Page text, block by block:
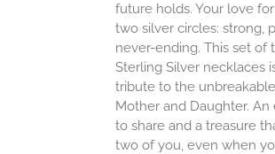
future holds. Your love
two silver circles: strong,
never-ending. This set of
Sterling Silver necklaces
tribute to the
Mother and Daughter.
to share and a treasure
two of you, even when